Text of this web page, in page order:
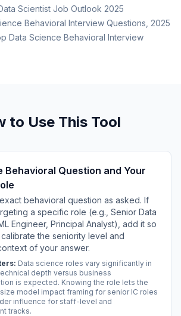
Scientist Job Outlook 2025
Behavioral Interview Questions, 2025
Data Science Behavioral Interview
to Use This Tool
Behavioral Question and Your
behavioral question as asked. If
a specific role (e.g., Senior Data
Engineer, Principal Analyst), add it so
the seniority level and
of your answer.
Data science roles vary significantly in
depth versus business
is expected. Knowing the role lets the
model impact framing for senior IC roles
influence for staff-level and
tracks.